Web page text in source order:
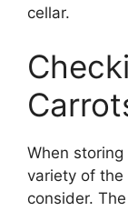
cellar.
When
variety of
consider.